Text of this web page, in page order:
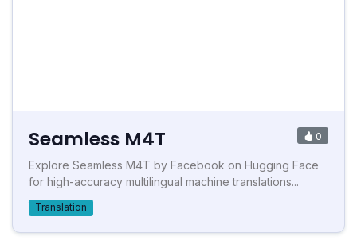
Seamless M4T 0
Explore Seamless M4T by Facebook on Hugging Face
for high-accuracy multilingual machine translations...
Translation